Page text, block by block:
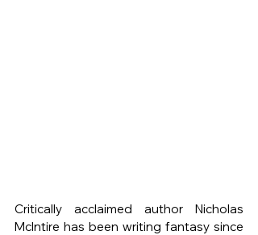
Critically acclaimed author Nicholas
McIntire has been writing fantasy since